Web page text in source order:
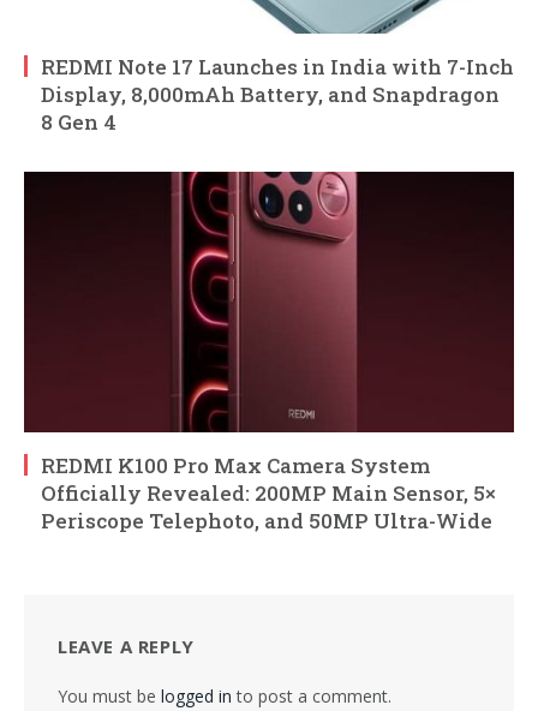
REDMI Note 17 Launches in India with 7-Inch
Display, 8,000mAh Battery, and Snapdragon
8 Gen 4
REDMI K100 Pro Max Camera System
Officially Revealed: 200MP Main Sensor, 5×
Periscope Telephoto, and 50MP Ultra-Wide
LEAVE A REPLY
You must be logged in to post a comment.